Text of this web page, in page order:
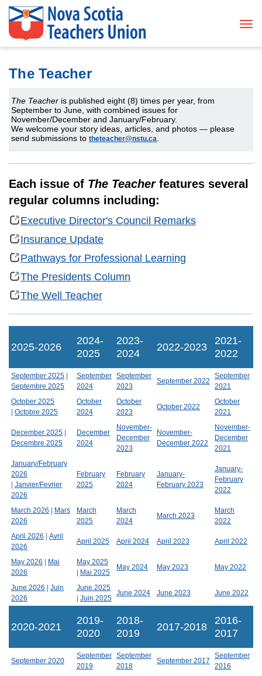
The Teacher
The Teacher is published eight (8) times per year, from
September to June, with combined issues for
November/December and January/February.
We welcome your story ideas, articles, and photos — please
send submissions to theteacher@nstu.ca
Each issue of The Teacher features several
regular columns including:
Executive Director's Council Remarks
Insurance Update
Pathways for Professional Learning
The Presidents Column
The Well Teacher
2025-2026
2024-
2025
2023-
2024
2022-2023
2021-
2022
September 2025
Septembre 2025
September
2024
September
2023
September 2022
September
2021
October 2025
Octobre 2025
October
2024
October
2023
October 2022
October
2021
December 2025
Decembre 2025
December
2024
November-
December
2023
November-
December 2022
November-
December
2021
January/February
2026
Janvier/Fevrier
2026
February
2025
February
2024
January-
February 2023
January-
February
2022
March 2026
Mars
2026
March
2025
March
2024
March 2023
March
2022
April 2026
Avril
2026
April 2025 April 2024 April 2023 April 2022
May 2026
Mai
2026
May 2025
Mai 2025
May 2024 May 2023 May 2022
June 2026
Juin
2026
June 2025
Juin 2025
June 2024 June 2023 June 2022
2020-2021
2019-
2020
2018-
2019
2017-2018
2016-
2017
September 2020
September
2019
September
2018
September 2017
September
2016